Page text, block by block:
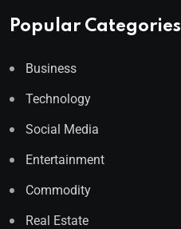
Popular Categories
Business
Technology
Social Media
Entertainment
Commodity
Real Estate